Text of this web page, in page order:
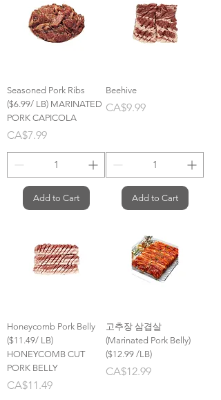
Seasoned Pork Ribs
($6.99/ LB) MARINATED
PORK CAPICOLA
Price
CA$7.99
Add to Cart
Beehive
Price
CA$9.99
Add to Cart
Honeycomb Pork Belly
($11.49/ LB)
HONEYCOMB CUT
PORK BELLY
Price
CA$11.49
고추장 삼겹살
(Marinated Pork Belly)
($12.99 /LB)
Price
CA$12.99